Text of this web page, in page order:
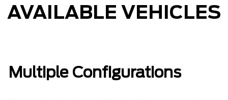
AVAILABLE VEHICLES
Multiple Configurations